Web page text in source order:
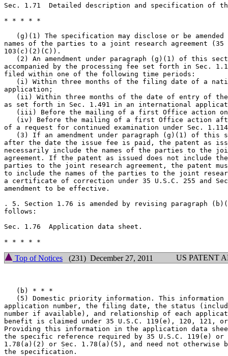
Sec. 1.71  Detailed description and specification of
* * * * *
(g)(1) The specification may disclose or be amended
names of the parties to a joint research agreement (35
103(c)(2)(C)).
(2) An amendment under paragraph (g)(1) of this
accompanied by the processing fee set forth in Sec.
filed within one of the following time periods:
(i) Within three months of the filing date of a
application;
(ii) Within three months of the date of entry of
as set forth in Sec. 1.491 in an international
(iii) Before the mailing of a first Office action
(iv) Before the mailing of a first Office action
of a request for continued examination under Sec.
(3) If an amendment under paragraph (g)(1) of this
after the date the issue fee is paid, the patent as
necessarily include the names of the parties to the
agreement. If the patent as issued does not include
parties to the joint research agreement, the patent
to include the names of the parties to the joint
a certificate of correction under 35 U.S.C. 255 and
amendment to be effective.
. 5. Section 1.76 is amended by revising paragraph
follows:
Sec. 1.76  Application data sheet.
Top of Notices (231) December 27, 2011 US PATENT
   (b) * * *
(5) Domestic priority information. This information
application number, the filing date, the status
number if available), and relationship of each
benefit is claimed under 35 U.S.C. 119(e), 120, 121,
Providing this information in the application data
the specific reference required by 35 U.S.C. 119(e) or
1.78(a)(2) or Sec. 1.78(a)(5), and need not otherwise
the specification.